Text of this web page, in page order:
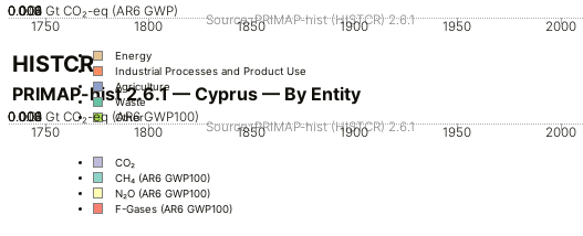
1750 1800 1850 1900 1950 2000
0
0.002
0.004
0.006
0.008
0.01 Gt CO₂-eq (AR6 GWP)
Energy
Industrial Processes and Product Use
Agriculture
Waste
Other
Source: PRIMAP-hist (HISTCR) 2.6.1
HISTCR
PRIMAP-hist 2.6.1 — Cyprus — By Entity
1750 1800 1850 1900 1950 2000
0
0.002
0.004
0.006
0.008
0.01 Gt CO₂-eq (AR6 GWP100)
CO₂
CH₄ (AR6 GWP100)
N₂O (AR6 GWP100)
F-Gases (AR6 GWP100)
Source: PRIMAP-hist (HISTCR) 2.6.1